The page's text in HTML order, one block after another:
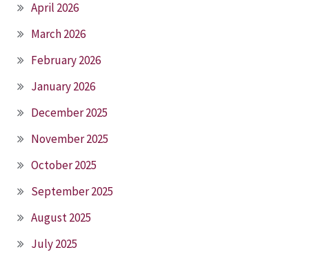
April 2026
March 2026
February 2026
January 2026
December 2025
November 2025
October 2025
September 2025
August 2025
July 2025